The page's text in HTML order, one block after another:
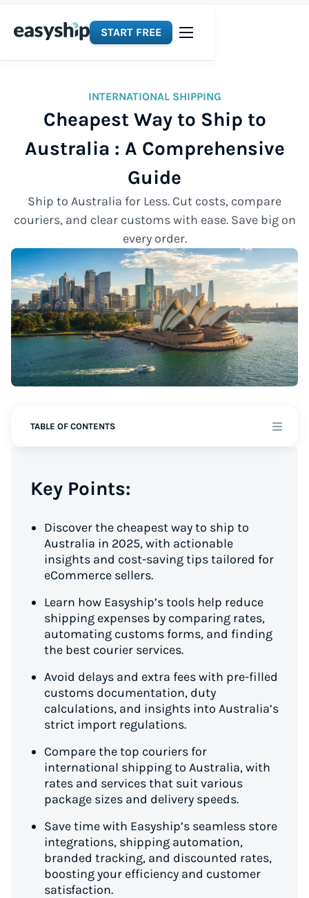
START FREE
INTERNATIONAL SHIPPING
Cheapest Way to Ship to
Australia : A Comprehensive
Guide
Ship to Australia for Less. Cut costs, compare
couriers, and clear customs with ease. Save big on
every order.
TABLE OF CONTENTS
Key Points:
Discover the cheapest way to ship to
Australia in 2025, with actionable
insights and cost-saving tips tailored for
eCommerce sellers.
Learn how Easyship’s tools help reduce
shipping expenses by comparing rates,
automating customs forms, and finding
the best courier services.
Avoid delays and extra fees with pre-filled
customs documentation, duty
calculations, and insights into Australia’s
strict import regulations.
Compare the top couriers for
international shipping to Australia, with
rates and services that suit various
package sizes and delivery speeds.
Save time with Easyship’s seamless store
integrations, shipping automation,
branded tracking, and discounted rates,
boosting your efficiency and customer
satisfaction.